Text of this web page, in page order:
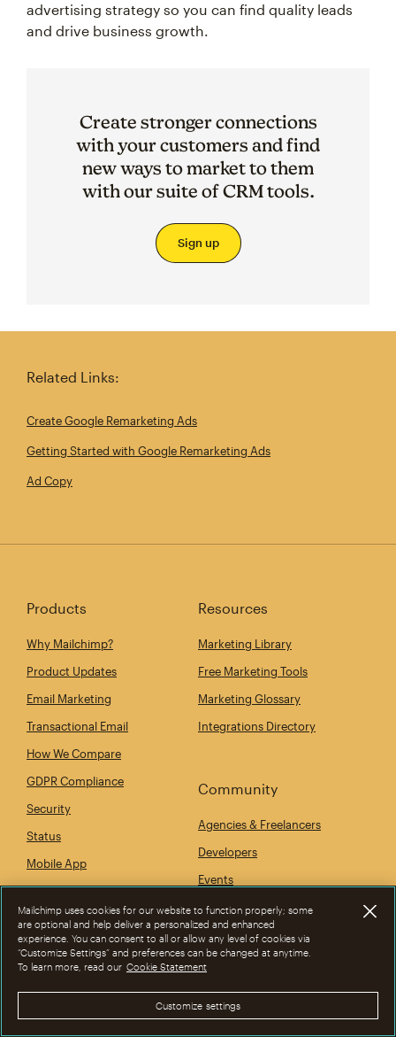
advertising strategy so you can find quality leads
and drive business growth.
Create stronger connections
with your customers and find
new ways to market to them
with our suite of CRM tools.
Sign up
Related Links:
Create Google Remarketing Ads
Getting Started with Google Remarketing Ads
Ad Copy
Products
Why Mailchimp?
Product Updates
Email Marketing
Transactional Email
How We Compare
GDPR Compliance
Security
Status
Mobile App
Resources
Marketing Library
Free Marketing Tools
Marketing Glossary
Integrations Directory
Community
Agencies & Freelancers
Developers
Events
Company
Give Where You Live
Mailchimp uses cookies for our website to function properly; some
are optional and help deliver a personalized and enhanced
experience. You can consent to all or allow any level of cookies via
“Customize Settings” and preferences can be changed at anytime.
To learn more, read our Cookie Statement
Customize settings